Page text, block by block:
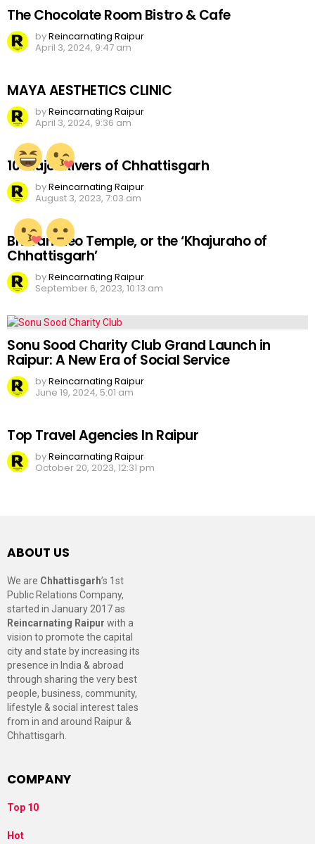
The Chocolate Room Bistro & Cafe
byReincarnating Raipur
April 3, 2024, 9:47 am
MAYA AESTHETICS CLINIC
byReincarnating Raipur
April 3, 2024, 9:36 am
10 Major Rivers of Chhattisgarh
byReincarnating Raipur
August 3, 2023, 7:03 am
Bhoramdeo Temple, or the ‘Khajuraho of
Chhattisgarh’
byReincarnating Raipur
September 6, 2023, 10:13 am
Sonu Sood Charity Club Grand Launch in
Raipur: A New Era of Social Service
byReincarnating Raipur
June 19, 2024, 5:01 am
Top Travel Agencies In Raipur
byReincarnating Raipur
October 20, 2023, 12:31 pm
ABOUT US
We are Chhattisgarh’s 1st
Public Relations Company,
started in January 2017 as
Reincarnating Raipur with a
vision to promote the capital
city and state by increasing its
presence in India & abroad
through sharing the very best
people, business, community,
lifestyle & social interest tales
from in and around Raipur &
Chhattisgarh.
COMPANY
Top 10
Hot